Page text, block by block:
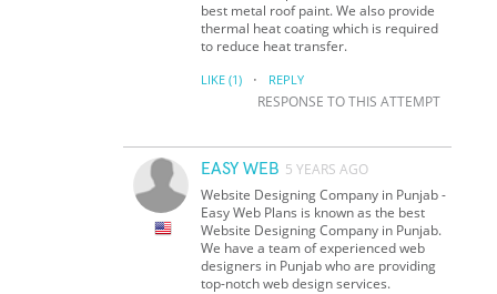
best metal roof paint. We also provide
thermal heat coating which is required
to reduce heat transfer.
LIKE (1) · REPLY
RESPONSE TO THIS ATTEMPT
EASY WEB 5 YEARS AGO
Website Designing Company in Punjab -
Easy Web Plans is known as the best
Website Designing Company in Punjab.
We have a team of experienced web
designers in Punjab who are providing
top-notch web design services.